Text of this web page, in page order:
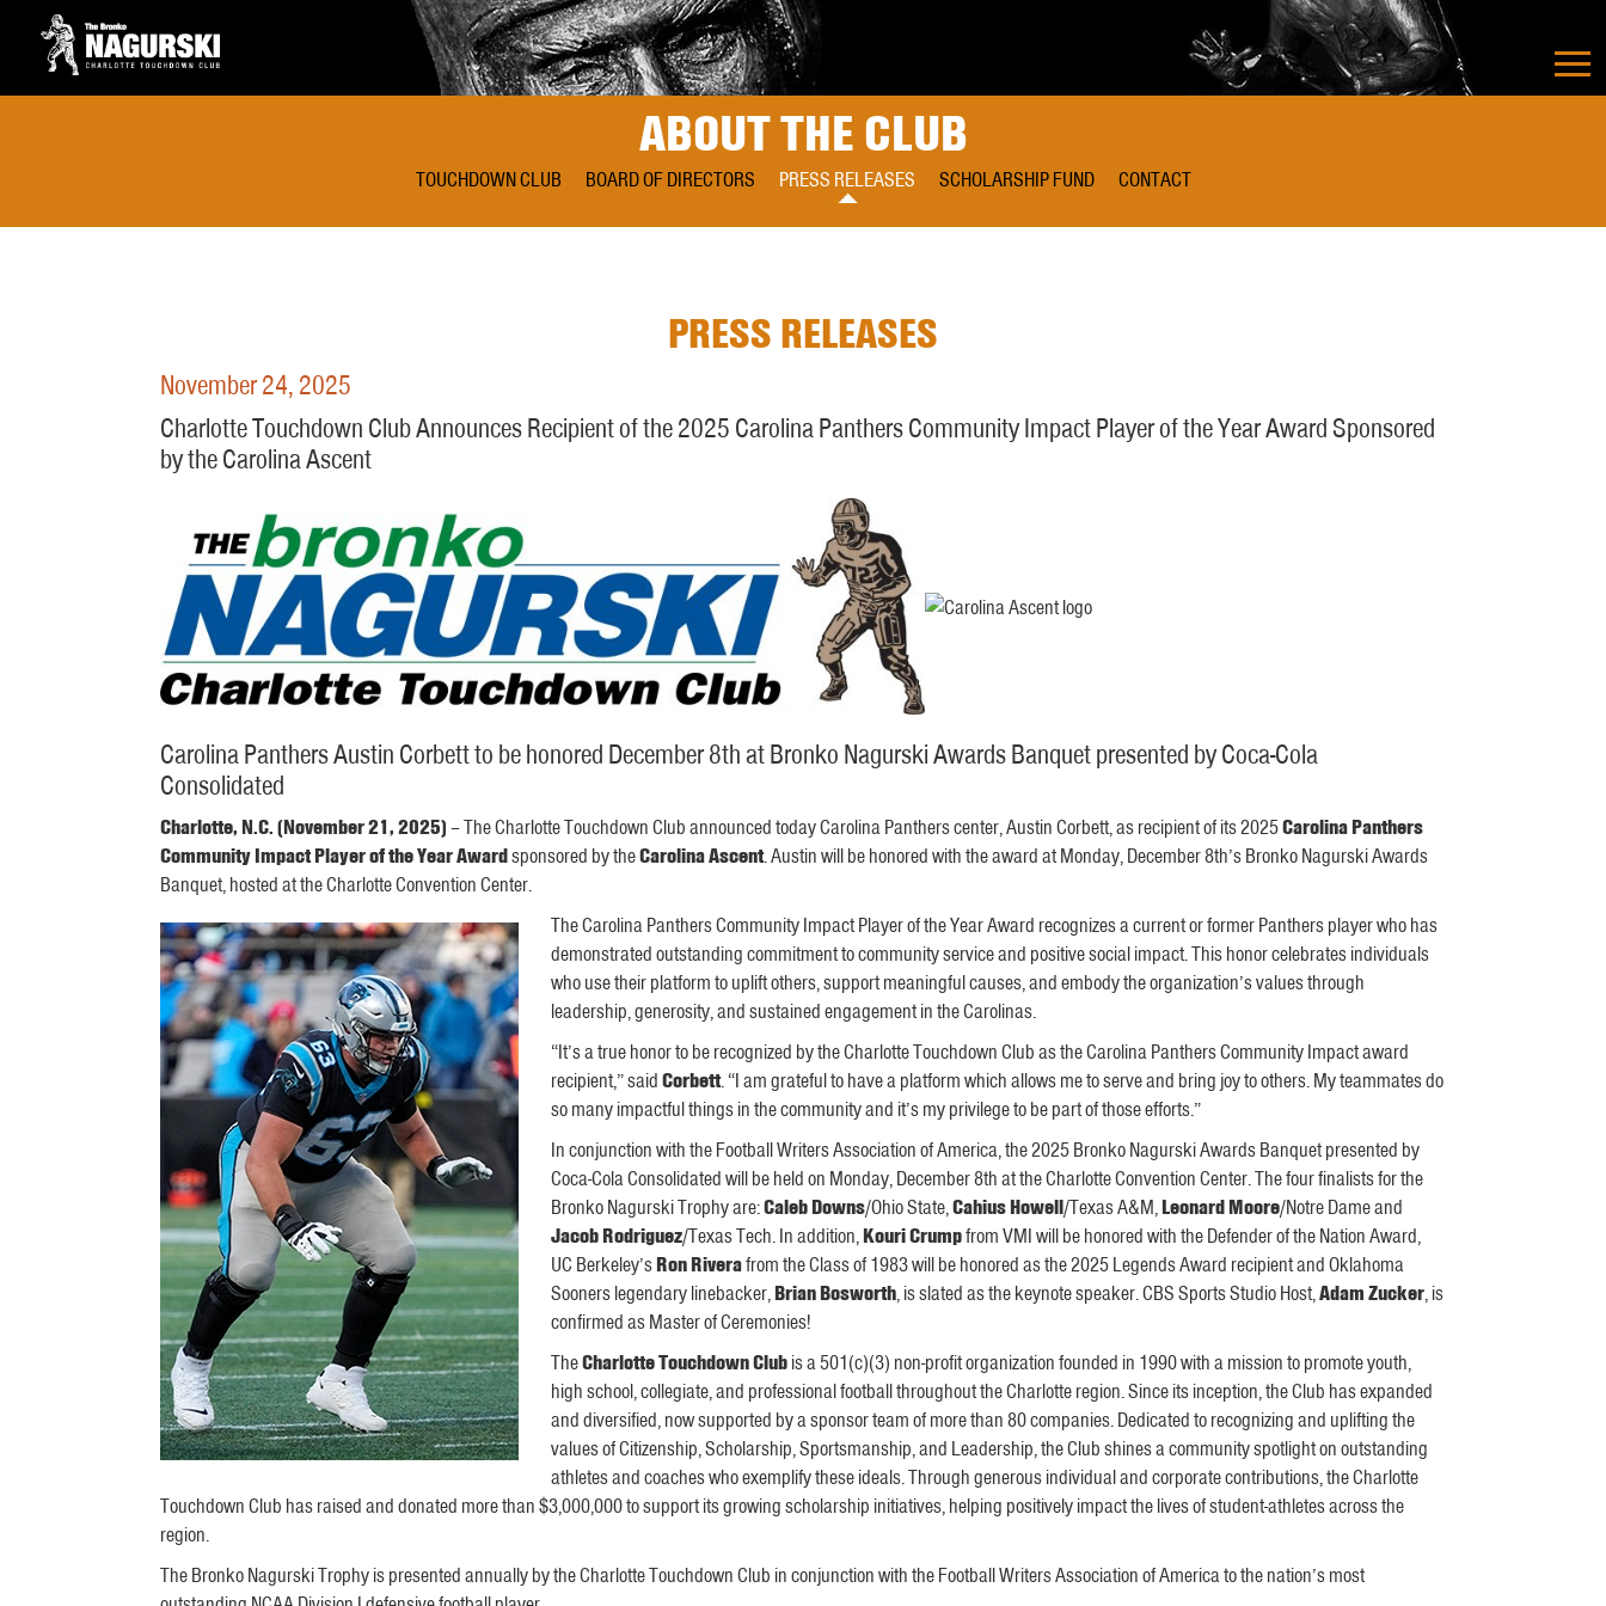
ABOUT THE CLUB
TOUCHDOWN CLUB BOARD OF DIRECTORS PRESS RELEASES SCHOLARSHIP FUND CONTACT
PRESS RELEASES
November 24, 2025
Charlotte Touchdown Club Announces Recipient of the 2025 Carolina Panthers Community Impact Player of the Year Award Sponsored
by the Carolina Ascent
Carolina Panthers Austin Corbett to be honored December 8th at Bronko Nagurski Awards Banquet presented by Coca-Cola
Consolidated
Charlotte, N.C. (November 21, 2025)– The Charlotte Touchdown Club announced today Carolina Panthers center, Austin Corbett, as recipient of its 2025Carolina Panthers
Community Impact Player of the Year Awardsponsored by theCarolina Ascent. Austin will be honored with the award at Monday, December 8th’s Bronko Nagurski Awards
Banquet, hosted at the Charlotte Convention Center.
The Carolina Panthers Community Impact Player of the Year Award recognizes a current or former Panthers player who has
demonstrated outstanding commitment to community service and positive social impact. This honor celebrates individuals
who use their platform to uplift others, support meaningful causes, and embody the organization’s values through
leadership, generosity, and sustained engagement in the Carolinas.
“It’s a true honor to be recognized by the Charlotte Touchdown Club as the Carolina Panthers Community Impact award
recipient,” saidCorbett. “I am grateful to have a platform which allows me to serve and bring joy to others. My teammates do
so many impactful things in the community and it’s my privilege to be part of those efforts.”
In conjunction with the Football Writers Association of America, the 2025 Bronko Nagurski Awards Banquet presented by
Coca-Cola Consolidated will be held on Monday, December 8th at the Charlotte Convention Center. The four finalists for the
Bronko Nagurski Trophy are:Caleb Downs/Ohio State,Cahius Howell/Texas A&M,Leonard Moore/Notre Dame and
Jacob Rodriguez/Texas Tech. In addition,Kouri Crumpfrom VMI will be honored with the Defender of the Nation Award,
UC Berkeley’sRon Riverafrom the Class of 1983 will be honored as the 2025 Legends Award recipient and Oklahoma
Sooners legendary linebacker,Brian Bosworth, is slated as the keynote speaker. CBS Sports Studio Host,Adam Zucker, is
confirmed as Master of Ceremonies!
TheCharlotte Touchdown Clubis a 501(c)(3) non-profit organization founded in 1990 with a mission to promote youth,
high school, collegiate, and professional football throughout the Charlotte region. Since its inception, the Club has expanded
and diversified, now supported by a sponsor team of more than 80 companies. Dedicated to recognizing and uplifting the
values of Citizenship, Scholarship, Sportsmanship, and Leadership, the Club shines a community spotlight on outstanding
athletes and coaches who exemplify these ideals. Through generous individual and corporate contributions, the Charlotte
Touchdown Club has raised and donated more than $3,000,000 to support its growing scholarship initiatives, helping positively impact the lives of student-athletes across the
region.
The Bronko Nagurski Trophy is presented annually by the Charlotte Touchdown Club in conjunction with the Football Writers Association of America to the nation’s most